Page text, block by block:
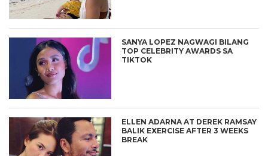
SANYA LOPEZ NAGWAGI BILANG
TOP CELEBRITY AWARDS SA
TIKTOK
ELLEN ADARNA AT DEREK RAMSAY
BALIK EXERCISE AFTER 3 WEEKS
BREAK